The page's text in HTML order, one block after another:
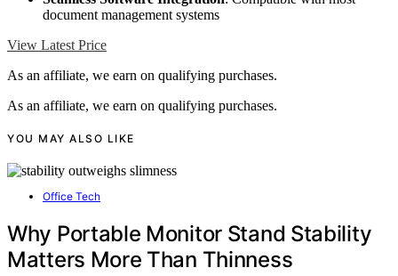
document management systems
View Latest Price
As an affiliate, we earn on qualifying purchases.
As an affiliate, we earn on qualifying purchases.
YOU MAY ALSO LIKE
Office Tech
Why Portable Monitor Stand Stability
Matters More Than Thinness